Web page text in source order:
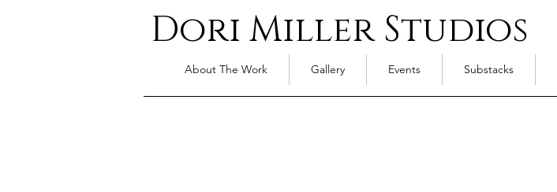
Dori Miller Studios
About The Work Gallery Events Substacks